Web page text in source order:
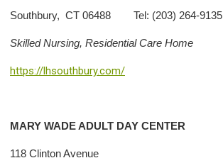
Southbury, CT 06488 Tel: (203) 264-9135
Skilled Nursing, Residential Care Home
https://lhsouthbury.com/
MARY WADE ADULT DAY CENTER
118 Clinton Avenue